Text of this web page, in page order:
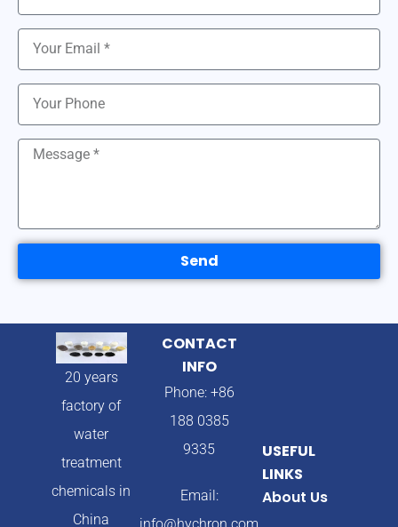
Send
20 years
factory of
water
treatment
chemicals in
China
CONTACT
INFO
Phone: +86
188 0385
9335
Email:
USEFUL
LINKS
About Us